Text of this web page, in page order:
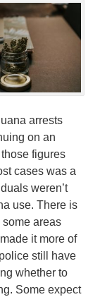
arrests
on an
figures
cases was a
weren’t
use. There is
areas
it more of
still have
whether to
Some expect